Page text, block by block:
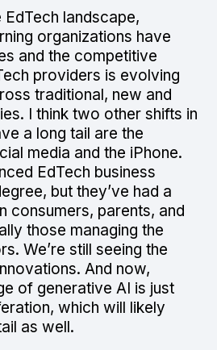
landscape,
organizations have
and the competitive
providers is evolving
traditional, new and
I think two other shifts in
a long tail are the
media and the iPhone.
EdTech business
but they’ve had a
consumers, parents, and
those managing the
We’re still seeing the
And now,
of generative AI is just
which will likely
as well.